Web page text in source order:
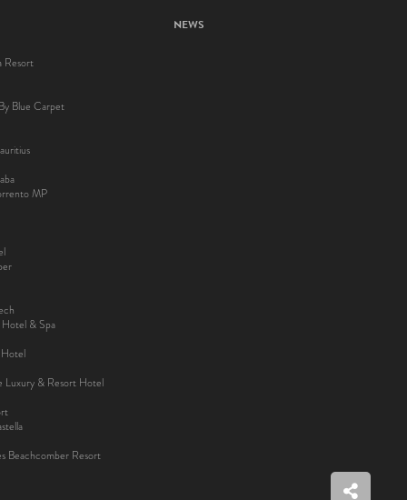
Resort
Blue Carpet
MP
& Spa
Luxury & Resort Hotel
Beachcomber Resort
NEWS